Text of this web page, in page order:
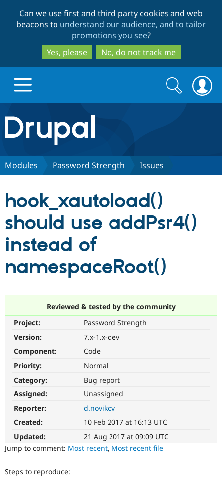
to
main
content
to
search
Can we use first and third party cookies and web
beacons to understand our audience, and to tailor
promotions you see?
Yes, please
No, do not track me
Drupal.org home
Discover Drupal
Drupal CMS
Drupal for
Download
Local
Partners & Services
Certified
Community
The Drupal
Get Started
Search
form
Search
Modules Password Strength Issues
hook_xautoload()
should use addPsr4()
instead of
namespaceRoot()
Reviewed & tested by the community
Project:
Password Strength
Version:
7.x-1.x-dev
Component:
Code
Priority:
Normal
Category:
Bug report
Assigned:
Unassigned
Reporter:
d.novikov
Created:
10 Feb 2017 at 16:13 UTC
Updated:
21 Aug 2017 at 09:09 UTC
Jump to comment: Most recent, Most recent file
Steps to reproduce: